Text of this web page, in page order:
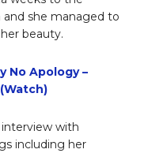
she managed to
beauty.
No Apology –
with
including her